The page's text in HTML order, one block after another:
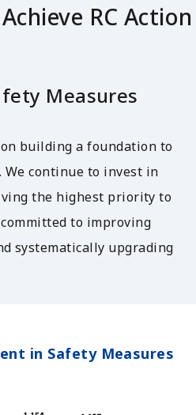
RC Action
Measures
building a foundation to
continue to invest in
the highest priority to
to improving
systematically upgrading
in Safety Measures